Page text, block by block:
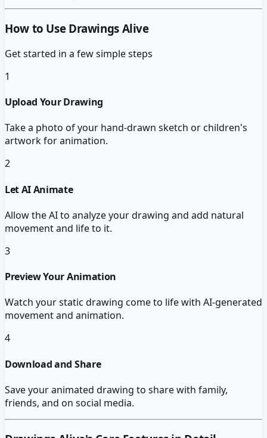
How to Use Drawings Alive
Get started in a few simple steps
1
Upload Your Drawing
Take a photo of your hand-drawn sketch or children's
artwork for animation.
2
Let AI Animate
Allow the AI to analyze your drawing and add natural
movement and life to it.
3
Preview Your Animation
Watch your static drawing come to life with AI-generated
movement and animation.
4
Download and Share
Save your animated drawing to share with family,
friends, and on social media.